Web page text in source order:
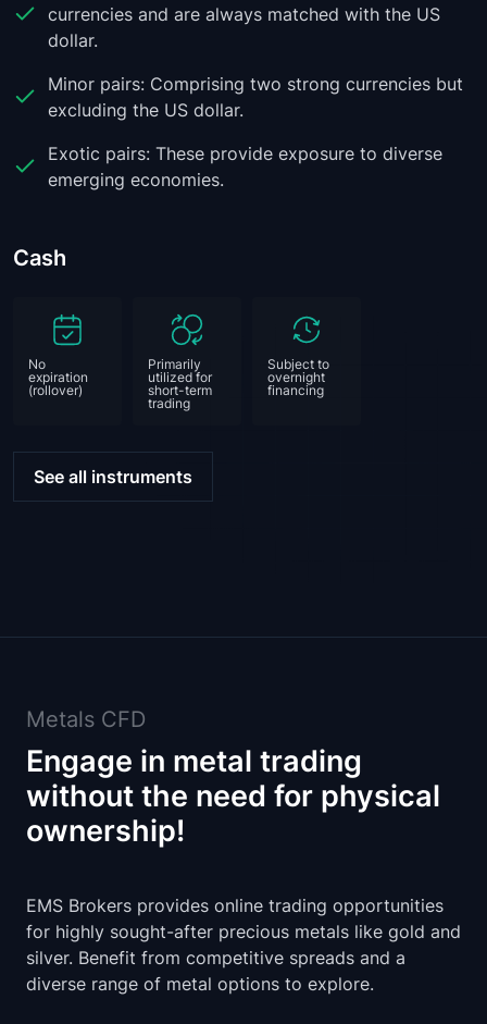
currencies and are always matched with the US
dollar.
Minor pairs: Comprising two strong currencies but
excluding the US dollar.
Exotic pairs: These provide exposure to diverse
emerging economies.
Cash
No
expiration
(rollover)
Primarily
utilized for
short-term
trading
Subject to
overnight
financing
See all instruments
Metals CFD
Engage in metal trading
without the need for physical
ownership!
EMS Brokers provides online trading opportunities
for highly sought-after precious metals like gold and
silver. Benefit from competitive spreads and a
diverse range of metal options to explore.